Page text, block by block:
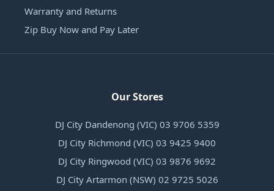
Warranty and Returns
Zip Buy Now and Pay Later
Our Stores
DJ City Dandenong (VIC) 03 9706 5359
DJ City Richmond (VIC) 03 9425 9400
DJ City Ringwood (VIC) 03 9876 9692
DJ City Artarmon (NSW) 02 9725 5026